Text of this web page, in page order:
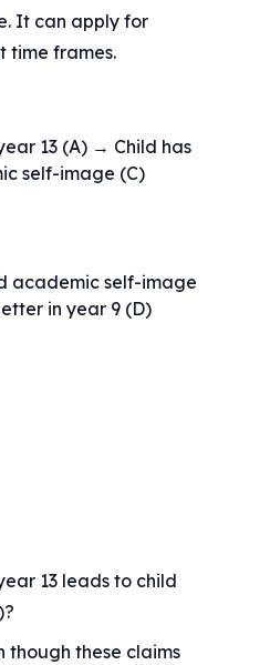
It can apply for
time frames.
13 (A) → Child has
self-image (C)
academic self-image
in year 9 (D)
13 leads to child
though these claims